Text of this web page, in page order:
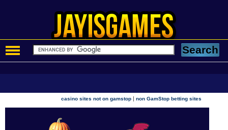
casino sites not on gamstop |non GamStop betting sites